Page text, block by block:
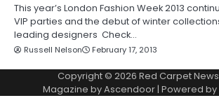
This year’s London Fashion Week 2013
VIP parties and the debut of winter
leading designers Check…
Russell Nelson February 17, 2013
Copyright © 2026 Red Carpet
Magazine byAscendoor| Powered by